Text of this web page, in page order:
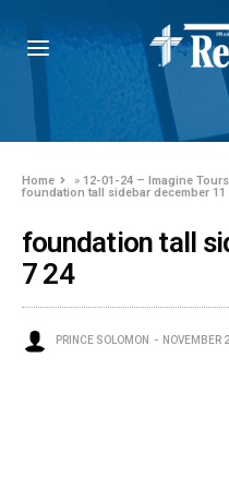
Home »12-01-24 – Imagine
foundation tall sidebar december 11
foundation tall
7 24
PRINCE SOLOMON NOVEMBER